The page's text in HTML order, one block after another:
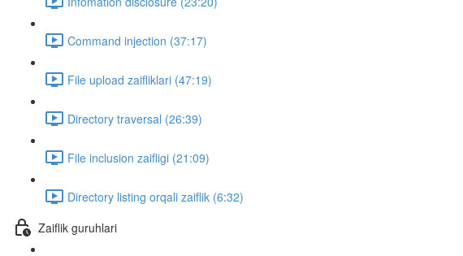
Command injection (37:17)
File upload zaifliklari (47:19)
Directory traversal (26:39)
File inclusion zaifligi (21:09)
Directory listing orqali zaiflik (6:32)
Zaiflik guruhlari